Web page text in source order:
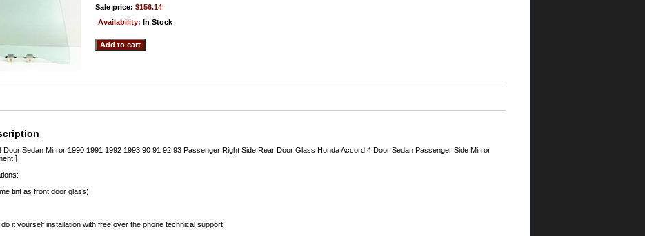
Sale price: $156.14
Availability: In Stock
Door Sedan Mirror 1990 1991 1992 1993 90 91 92 93 Passenger Right Side Rear Door Glass Honda Accord 4 Door Sedan Passenger Side Mirror
]
tint as front door glass)
it yourself installation with free over the phone technical support.